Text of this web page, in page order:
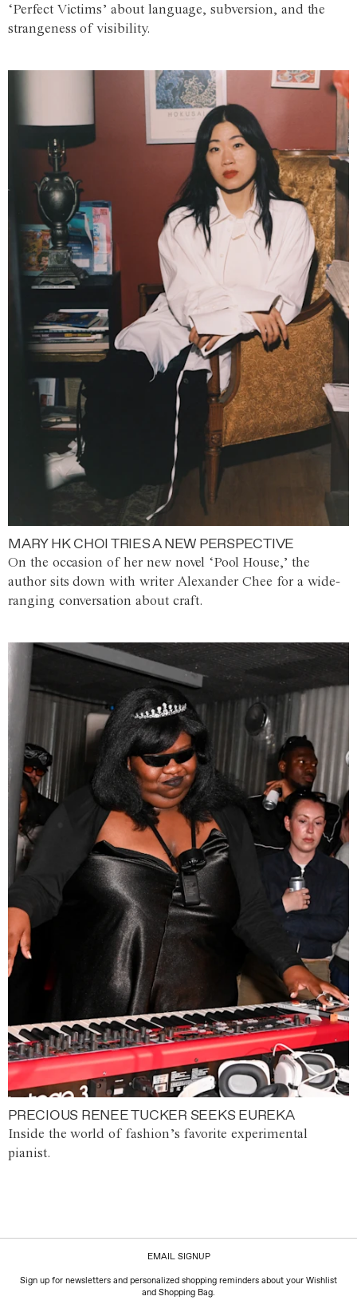
‘Perfect Victims’ about language, subversion, and the
strangeness of visibility.
MARY HK CHOI TRIES A NEW PERSPECTIVE
On the occasion of her new novel ‘Pool House,’ the
author sits down with writer Alexander Chee for a wide-
ranging conversation about craft.
PRECIOUS RENEE TUCKER SEEKS EUREKA
Inside the world of fashion’s favorite experimental
pianist.
EMAIL SIGNUP
Sign up for newsletters and personalized shopping reminders about your Wishlist
and Shopping Bag.